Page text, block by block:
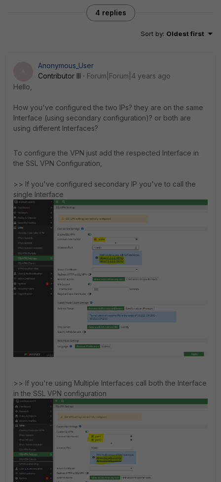
4 replies
Sort by: Oldest first
Anonymous_User
Contributor III
Forum|Forum|4 years ago
Hello,
How you've configured the two IPs? they are on the same
Interface (using secondary configuration)? or both are
using different Interfaces?
To configure the VPN just add the respected Interface in
the SSL VPN Configuration,
>> If you've configured secondary IP you've to call the
single Interface
>> If you're using Multiple Interfaces call both the Interface
in the SSL VPN configuration